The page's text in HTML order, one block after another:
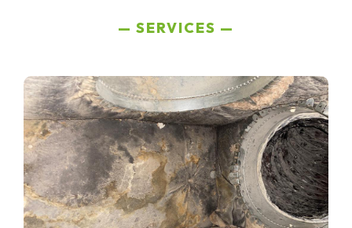
SERVICES